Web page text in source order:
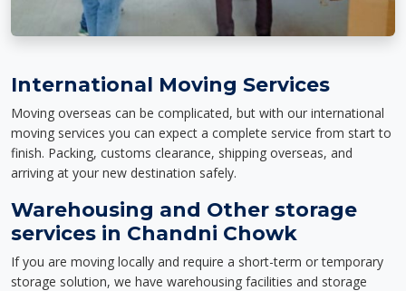
International Moving Services
Moving overseas can be complicated, but with our international
moving services you can expect a complete service from start to
finish. Packing, customs clearance, shipping overseas, and
arriving at your new destination safely.
Warehousing and Other storage
services in Chandni Chowk
If you are moving locally and require a short-term or temporary
storage solution, we have warehousing facilities and storage